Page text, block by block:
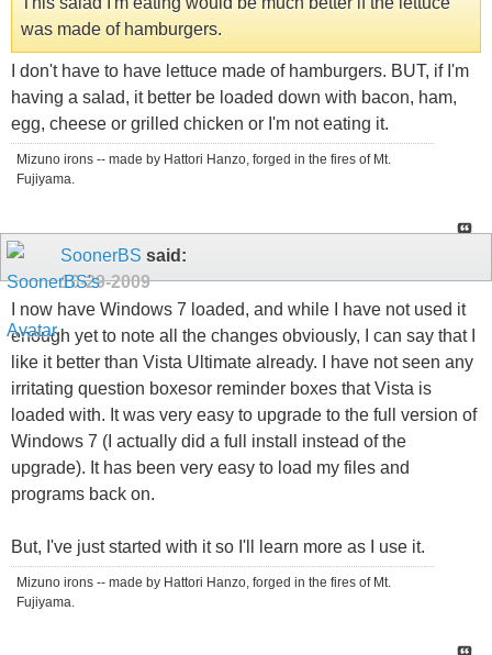
was made of hamburgers.
I don't have to have lettuce made of hamburgers. BUT, if I'm
having a salad, it better be loaded down with bacon, ham,
egg, cheese or grilled chicken or I'm not eating it.
Mizuno irons -- made by Hattori Hanzo, forged in the fires of Mt.
Fujiyama.
SoonerBS said:
10-29-2009
I now have Windows 7 loaded, and while I have not used it
enough yet to note all the changes obviously, I can say that I
like it better than Vista Ultimate already. I have not seen any
irritating question boxesor reminder boxes that Vista is
loaded with. It was very easy to upgrade to the full version of
Windows 7 (I actually did a full install instead of the
upgrade). It has been very easy to load my files and
programs back on.
But, I've just started with it so I'll learn more as I use it.
Mizuno irons -- made by Hattori Hanzo, forged in the fires of Mt.
Fujiyama.